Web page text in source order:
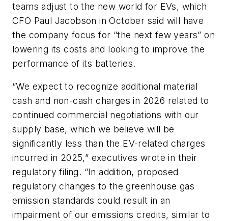
teams adjust to the new world for EVs, which
CFO Paul Jacobson in October said will have
the company focus for “the next few years” on
lowering its costs and looking to improve the
performance of its batteries.
“We expect to recognize additional material
cash and non-cash charges in 2026 related to
continued commercial negotiations with our
supply base, which we believe will be
significantly less than the EV-related charges
incurred in 2025,” executives wrote in their
regulatory filing. “In addition, proposed
regulatory changes to the greenhouse gas
emission standards could result in an
impairment of our emissions credits, similar to